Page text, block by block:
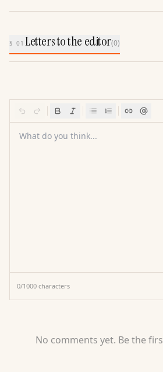
§ 01Letters to the editor(0)
What do you think...
0/1000 characters
No comments yet. Be the